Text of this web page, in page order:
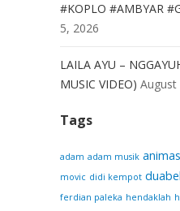
#KOPLO #AMBYAR
5, 2026
LAILA AYU –
MUSIC VIDEO) August
Tags
adam adam musik
movic didi kempot
ferdian paleka hendaklah